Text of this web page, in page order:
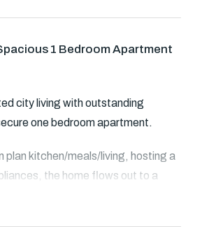
VIC
1 Bedroom Apartment
city living with outstanding
one bedroom apartment.
plan kitchen/meals/living, hosting a
the home flows out to a
come with mirrored BIRs and